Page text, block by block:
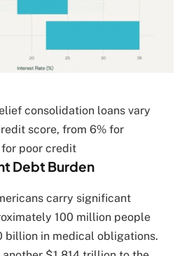
consolidation loans vary
score, from 6% for
poor credit
Debt Burden
carry significant
100 million people
billion in medical obligations.